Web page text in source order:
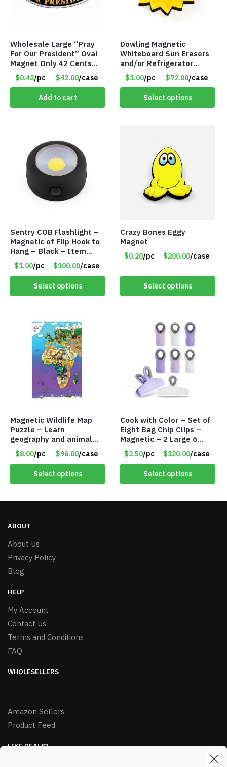
Wholesale Large “Pray
For Our President” Oval
Magnet Only 42 Cents
Each
$0.42/pc $42.00/case
Add to cart
Dowling Magnetic
Whiteboard Sun Erasers
and/or Refrigerator
Magnet – Item #7746
735250
$1.00/pc $72.00/case
Select options
Sentry COB Flashlight –
Magnetic of Flip Hook to
Hang – Black – Item
#6261 FA7910
$1.00/pc $100.00/case
Select options
Crazy Bones Eggy
Magnet
$0.20/pc $200.00/case
Select options
Magnetic Wildlife Map
Puzzle – Learn
geography and animal
facts – Eurasia &Africa –
Item #7731 734110
$8.00/pc $96.00/case
Select options
Cook with Color – Set of
Eight Bag Chip Clips –
Magnetic – 2 Large 6
Medium Size – Item
#6912 YPBC806LAV
$2.50/pc $120.00/case
Select options
ABOUT
About Us
Privacy Policy
Blog
HELP
My Account
Contact Us
Terms and Conditions
FAQ
WHOLESELLERS
Amazon Sellers
Product Feed
LIKE DEALS?